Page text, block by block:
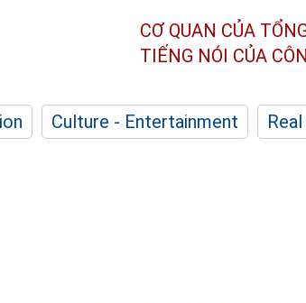
CƠ QUAN CỦA
TIẾNG NÓI CỦA
Culture - Entertainment